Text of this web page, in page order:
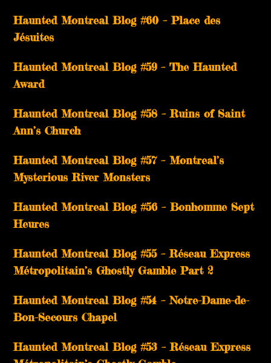
Haunted Montreal Blog #60 – Place des
Jésuites
Haunted Montreal Blog #59 – The Haunted
Award
Haunted Montreal Blog #58 – Ruins of Saint
Ann’s Church
Haunted Montreal Blog #57 – Montreal’s
Mysterious River Monsters
Haunted Montreal Blog #56 – Bonhomme Sept
Heures
Haunted Montreal Blog #55 – Réseau Express
Métropolitain’s Ghostly Gamble Part 2
Haunted Montreal Blog #54 – Notre-Dame-de-
Bon-Secours Chapel
Haunted Montreal Blog #53 – Réseau Express